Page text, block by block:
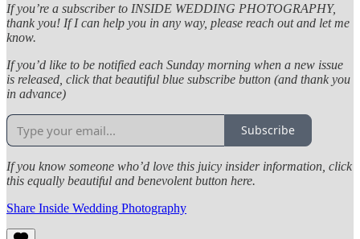
If you’re a subscriber to INSIDE WEDDING PHOTOGRAPHY,
thank you! If I can help you in any way, please reach out and let me
know.
If you’d like to be notified each Sunday morning when a new issue
is released, click that beautiful blue subscribe button (and thank you
in advance)
Subscribe
If you know someone who’d love this juicy insider information, click
this equally beautiful and benevolent button here.
Share Inside Wedding Photography